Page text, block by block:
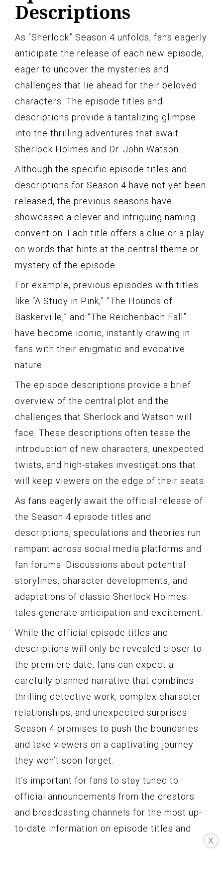
Descriptions
As “Sherlock” Season 4 unfolds, fans eagerly
anticipate the release of each new episode,
eager to uncover the mysteries and
challenges that lie ahead for their beloved
characters. The episode titles and
descriptions provide a tantalizing glimpse
into the thrilling adventures that await
Sherlock Holmes and Dr. John Watson.
Although the specific episode titles and
descriptions for Season 4 have not yet been
released, the previous seasons have
showcased a clever and intriguing naming
convention. Each title offers a clue or a play
on words that hints at the central theme or
mystery of the episode.
For example, previous episodes with titles
like “A Study in Pink,” “The Hounds of
Baskerville,” and “The Reichenbach Fall”
have become iconic, instantly drawing in
fans with their enigmatic and evocative
nature.
The episode descriptions provide a brief
overview of the central plot and the
challenges that Sherlock and Watson will
face. These descriptions often tease the
introduction of new characters, unexpected
twists, and high-stakes investigations that
will keep viewers on the edge of their seats.
As fans eagerly await the official release of
the Season 4 episode titles and
descriptions, speculations and theories run
rampant across social media platforms and
fan forums. Discussions about potential
storylines, character developments, and
adaptations of classic Sherlock Holmes
tales generate anticipation and excitement.
While the official episode titles and
descriptions will only be revealed closer to
the premiere date, fans can expect a
carefully planned narrative that combines
thrilling detective work, complex character
relationships, and unexpected surprises.
Season 4 promises to push the boundaries
and take viewers on a captivating journey
they won’t soon forget.
It’s important for fans to stay tuned to
official announcements from the creators
and broadcasting channels for the most up-
to-date information on episode titles and
X